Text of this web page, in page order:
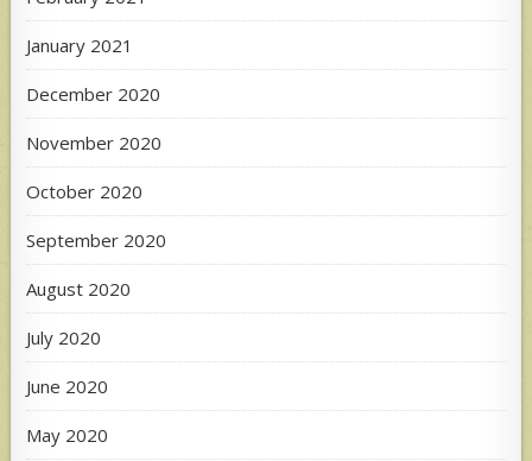
January 2021
December 2020
November 2020
October 2020
September 2020
August 2020
July 2020
June 2020
May 2020